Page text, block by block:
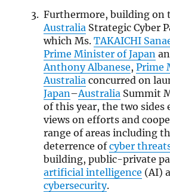
Furthermore, building on
Australia Strategic Cyber
which Ms. TAKAICHI
Prime Minister of Japan
Anthony Albanese, Prime
Australia concurred on
Japan–Australia Summit
of this year, the two sides
views on efforts and
range of areas including
deterrence ofcyber
building, public-private
artificial intelligence (AI)
cybersecurity.